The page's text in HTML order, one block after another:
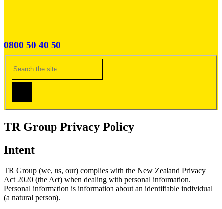
0800 50 40 50
TR Group Privacy Policy
Intent
TR Group (we, us, our) complies with the New Zealand Privacy
Act 2020 (the Act) when dealing with personal information.
Personal information is information about an identifiable individual
(a natural person).